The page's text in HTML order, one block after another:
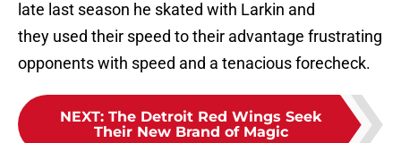
late last season he skated with Larkin and
they used their speed to their advantage frustrating
opponents with speed and a tenacious forecheck.
NEXT: The Detroit Red Wings Seek
Their New Brand of Magic